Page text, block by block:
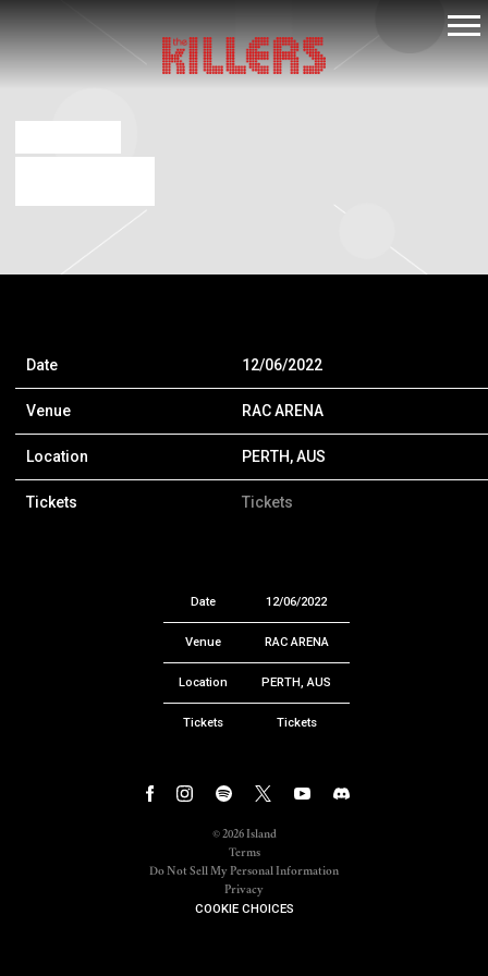
THE
KILLERS
Date 12/06/2022
Venue RAC ARENA
Location PERTH, AUS
Tickets Tickets
Date 12/06/2022
Venue RAC ARENA
Location PERTH, AUS
Tickets Tickets
©2026Island
Terms
Do Not Sell My Personal Information
Privacy
COOKIE CHOICES